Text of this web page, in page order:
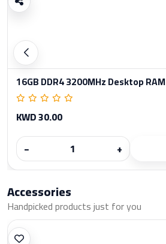
16GB DDR4 3200MHz Desktop RAM
KWD 30.00
−
+
Accessories
Handpicked products just for you